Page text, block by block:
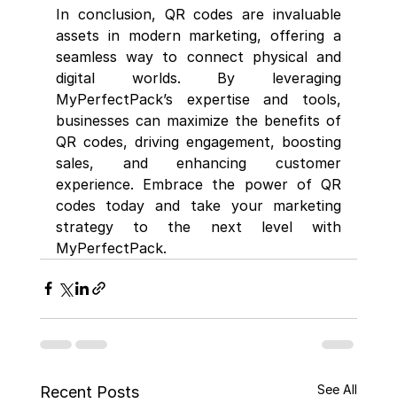
In conclusion, QR codes are invaluable
assets in modern marketing, offering a
seamless way to connect physical and
digital worlds. By leveraging
MyPerfectPack’s expertise and tools,
businesses can maximize the benefits of
QR codes, driving engagement, boosting
sales, and enhancing customer
experience. Embrace the power of QR
codes today and take your marketing
strategy to the next level with
MyPerfectPack.
Recent Posts See All